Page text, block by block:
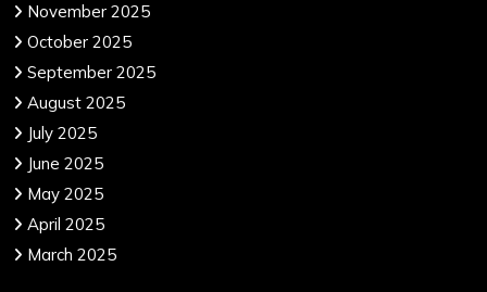
November 2025
October 2025
September 2025
August 2025
July 2025
June 2025
May 2025
April 2025
March 2025